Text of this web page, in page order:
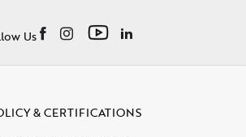
Us
& CERTIFICATIONS